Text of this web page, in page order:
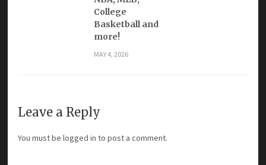
College
Basketball and
more!
MAY 4, 2026
Leave a Reply
You must belogged in to post a comment.